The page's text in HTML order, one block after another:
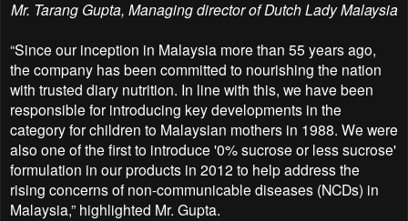
Mr. Tarang Gupta, Managing director of Dutch Lady Malaysia
“Since our inception in Malaysia more than 55 years ago,
the company has been committed to nourishing the nation
with trusted diary nutrition. In line with this, we have been
responsible for introducing key developments in the
category for children to Malaysian mothers in 1988. We were
also one of the first to introduce '0% sucrose or less sucrose'
formulation in our products in 2012 to help address the
rising concerns of non-communicable diseases (NCDs) in
Malaysia,” highlighted Mr. Gupta.